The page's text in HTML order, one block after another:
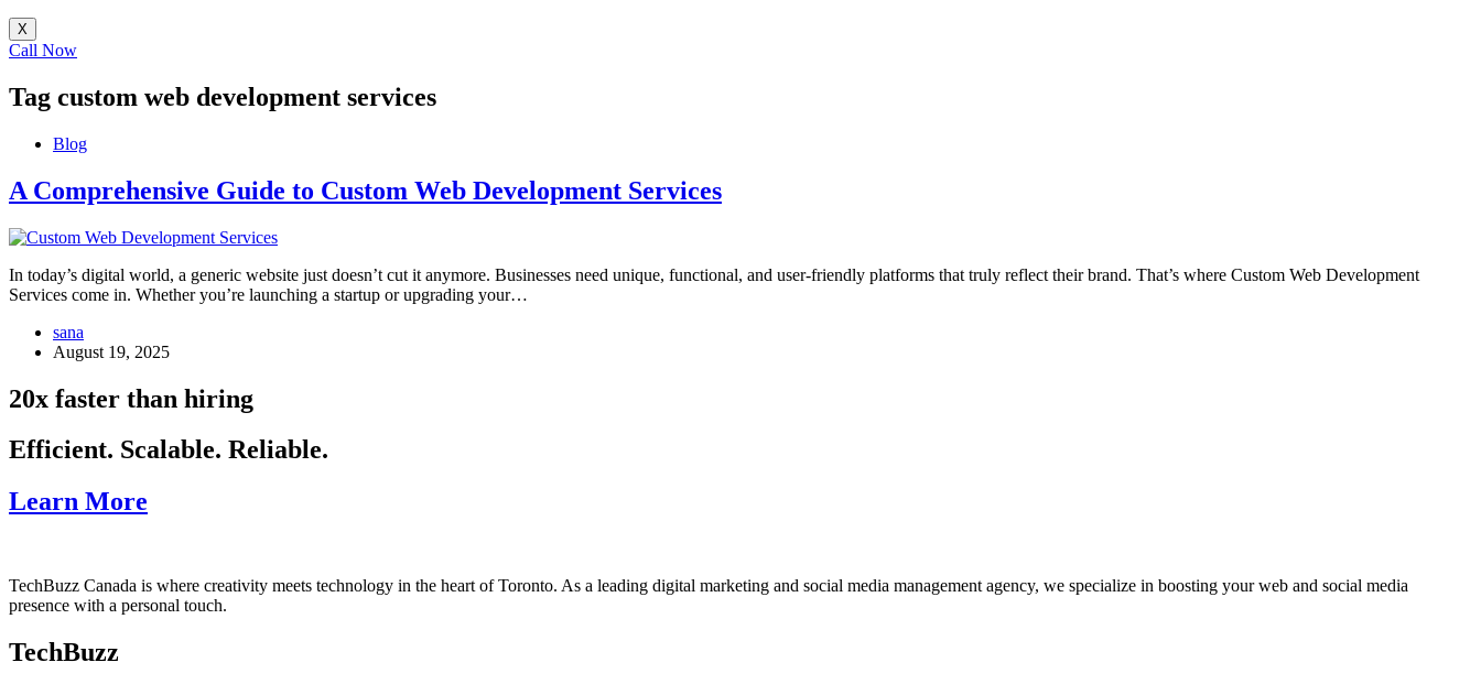
X
Call Now
Tag custom web development services
Blog
A Comprehensive Guide to Custom Web Development Services
In today’s digital world, a generic website just doesn’t cut it anymore. Businesses need unique, functional, and user-friendly platforms that truly reflect their brand. That’s where Custom Web Development
Services come in. Whether you’re launching a startup or upgrading your…
sana
August 19, 2025
20x faster than hiring
Efficient. Scalable. Reliable.
Learn More
TechBuzz Canada is where creativity meets technology in the heart of Toronto. As a leading digital marketing and social media management agency, we specialize in boosting your web and social media
presence with a personal touch.
TechBuzz